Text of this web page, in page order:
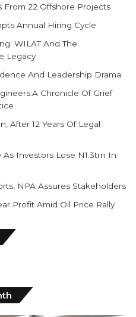
From 22 Offshore Projects
Annual Hiring Cycle
WILAT And The
Legacy
And Leadership Drama
Chronicle Of Grief
After 12 Years Of Legal
Investors Lose N1.3trn In
NPA Assures Stakeholders
Profit Amid Oil Price Rally